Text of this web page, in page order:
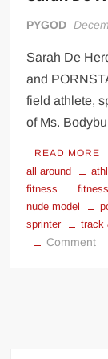
PYGOD
Sarah De
and
field athlete,
of Ms.
READ MORE
all around
fitness
nude model
sprinter
track
Commenton